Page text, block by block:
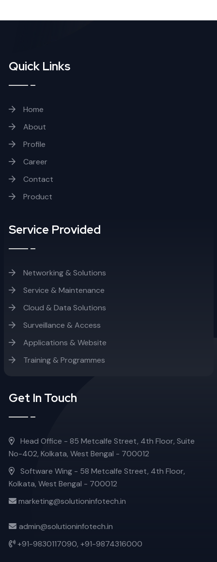
Quick Links
Home
About
Profile
Career
Contact
Product
Service Provided
Networking & Solutions
Service & Maintenance
Cloud & Data Solutions
Surveillance & Access
Applications & Website
Training & Programmes
Get In Touch
Head Office - 85 Metcalfe Street, 4th Floor, Suite
No-402, Kolkata, West Bengal - 700012
Software Wing - 58 Metcalfe Street, 4th Floor,
Kolkata, West Bengal - 700012
marketing@solutioninfotech.in
admin@solutioninfotech.in
+91-9830117090, +91-9874316000